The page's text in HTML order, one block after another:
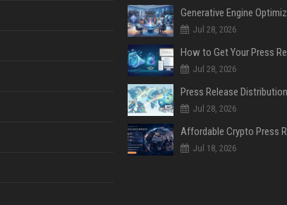
Jul 28, 2026
Jul 28, 2026
Jul 28, 2026
Jul 18, 2026